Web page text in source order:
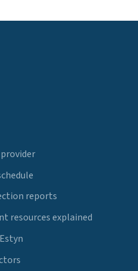
reports
resources explained